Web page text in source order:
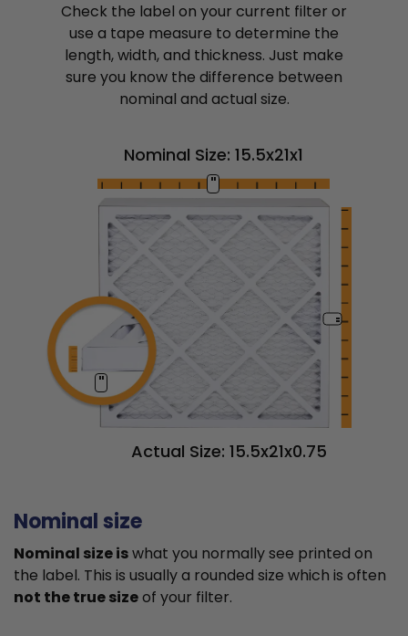
Check the label on your current filter or
use a tape measure to determine the
length, width, and thickness. Just make
sure you know the difference between
nominal and actual size.
Nominal Size: 15.5x21x1
"
"
"
Actual Size: 15.5x21x0.75
Nominal size
Nominal size iswhat you normally see printed on
the label. This is usually a rounded size which is often
not the true sizeof your filter.